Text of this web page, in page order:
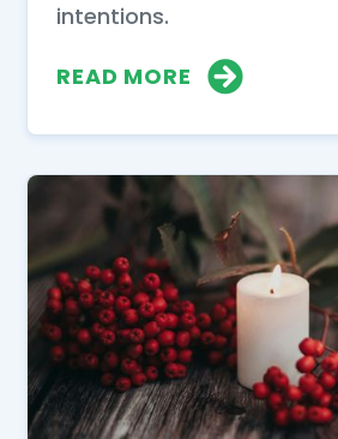
intentions.
READ MORE